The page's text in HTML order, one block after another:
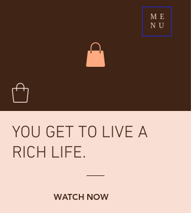
ME
NU
YOU GET TO LIVE A
RICH LIFE.
WATCH NOW